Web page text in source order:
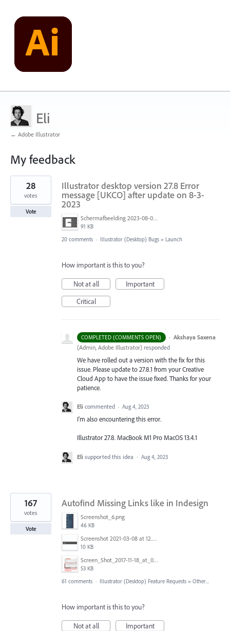
Eli
← Adobe Illustrator
My feedback
3
results
found
Illustrator desktop version 27.8 Error
message [UKCO] after update on 8-3-
2023
Schermafbeelding 2023-08-03 143252.png
91 KB
28
votes
Vote
20 comments · Illustrator (Desktop) Bugs » Launch
How important is this to you?
Not at all
Important
Critical
COMPLETED (COMMENTS OPEN) · Akshaya Saxena
(Admin, Adobe Illustrator) responded
We have rolled out a version with the fix for this
issue. Please update to 27.8.1 from your Creative
Cloud App to have the issue fixed. Thanks for your
patience.
Eli commented · Aug 4, 2023
I'm also encountering this error.
Illustrator 27.8. MacBook M1 Pro MacOS 13.4.1
Eli supported this idea · Aug 4, 2023
Autofind Missing Links like in Indesign
Screenshot_6.png
46 KB
Screenshot 2021-03-08 at 12.52.39.png
10 KB
Screen_Shot_2017-11-18_at_09.40.32.png
53 KB
167
votes
Vote
61 comments · Illustrator (Desktop) Feature Requests » Other...
How important is this to you?
Not at all
Important